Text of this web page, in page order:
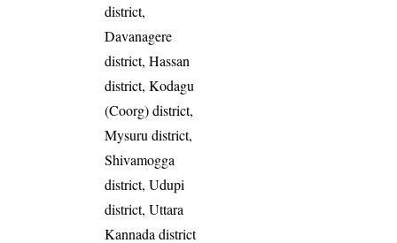
district,
Davanagere
district, Hassan
district, Kodagu
(Coorg) district,
Mysuru district,
Shivamogga
district, Udupi
district, Uttara
Kannada district